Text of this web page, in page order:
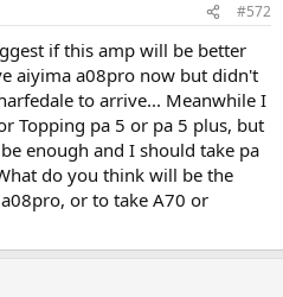
#572
if this amp will be better
aiyima a08pro now but didn't
to arrive... Meanwhile I
Topping pa 5 or pa 5 plus, but
enough and I should take pa
do you think will be the
or to take A70 or